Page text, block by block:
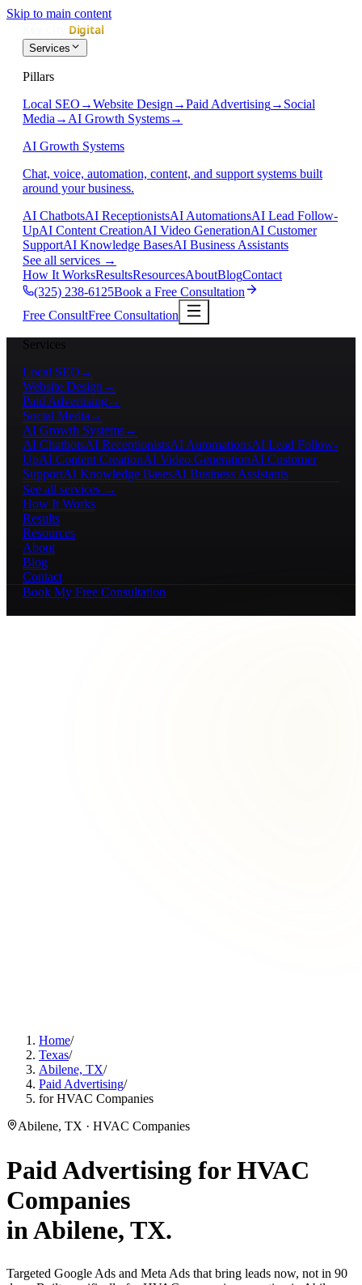
Skip to main content
Services
Pillars
Local SEO →Website Design →Paid Advertising→ Social
Media → AI Growth Systems→
AI Growth Systems
Chat, voice, automation, content, and support systems built
around your business.
AI ChatbotsAI ReceptionistsAI AutomationsAI Lead Follow-
UpAI Content CreationAI Video GenerationAI Customer
SupportAI Knowledge BasesAI Business Assistants
See all services →
How It WorksResultsResourcesAboutBlogContact
(325) 238-6125Book a Free Consultation
Free ConsultFree Consultation
Services
Local SEO →
Website Design →
Paid Advertising→
Social Media →
AI Growth Systems→
AI ChatbotsAI ReceptionistsAI AutomationsAI Lead Follow-
UpAI Content CreationAI Video GenerationAI Customer
SupportAI Knowledge BasesAI Business Assistants
See all services →
How It Works
Results
Resources
About
Blog
Contact
Book My Free Consultation
Home/
Texas/
Abilene, TX/
Paid Advertising/
for HVAC Companies
Abilene, TX · HVAC Companies
Paid Advertising forHVAC
Companies
inAbilene, TX.
Targeted Google Ads and Meta Ads that bring leads now, not in 90